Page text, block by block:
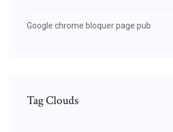
Google chrome bloquer page pub
Tag Clouds